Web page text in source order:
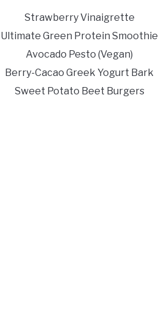
Strawberry Vinaigrette
Ultimate Green Protein Smoothie
Avocado Pesto (Vegan)
Berry-Cacao Greek Yogurt Bark
Sweet Potato Beet Burgers